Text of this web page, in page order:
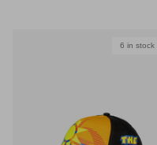
6 in stock